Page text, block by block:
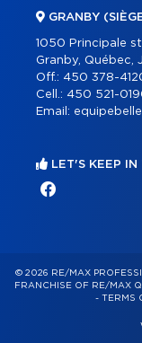
GRANBY
1050 Principale
Granby, Québec,
Off.: 450 378-
Cell.: 450 521-
Email:
LET'S KEEP IN
© 2026 RE/MAX
FRANCHISE OF RE/MAX
- TERMS